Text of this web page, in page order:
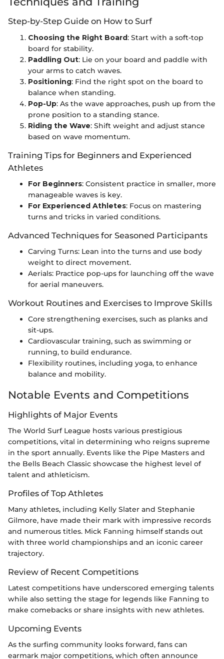
Step-by-Step Guide on How to Surf
Choosing the Right Board: Start with a soft-top
board for stability.
Paddling Out: Lie on your board and paddle with
your arms to catch waves.
Positioning: Find the right spot on the board to
balance when standing.
Pop-Up: As the wave approaches, push up from the
prone position to a standing stance.
Riding the Wave: Shift weight and adjust stance
based on wave momentum.
Training Tips for Beginners and Experienced
Athletes
For Beginners: Consistent practice in smaller, more
manageable waves is key.
For Experienced Athletes: Focus on mastering
turns and tricks in varied conditions.
Advanced Techniques for Seasoned Participants
Carving Turns: Lean into the turns and use body
weight to direct movement.
Aerials: Practice pop-ups for launching off the wave
for aerial maneuvers.
Workout Routines and Exercises to Improve Skills
Core strengthening exercises, such as planks and
sit-ups.
Cardiovascular training, such as swimming or
running, to build endurance.
Flexibility routines, including yoga, to enhance
balance and mobility.
Notable Events and Competitions
Highlights of Major Events
The World Surf League hosts various prestigious
competitions, vital in determining who reigns supreme
in the sport annually. Events like the Pipe Masters and
the Bells Beach Classic showcase the highest level of
talent and athleticism.
Profiles of Top Athletes
Many athletes, including Kelly Slater and Stephanie
Gilmore, have made their mark with impressive records
and numerous titles. Mick Fanning himself stands out
with three world championships and an iconic career
trajectory.
Review of Recent Competitions
Latest competitions have underscored emerging talents
while also setting the stage for legends like Fanning to
make comebacks or share insights with new athletes.
Upcoming Events
As the surfing community looks forward, fans can
earmark major competitions, which often announce